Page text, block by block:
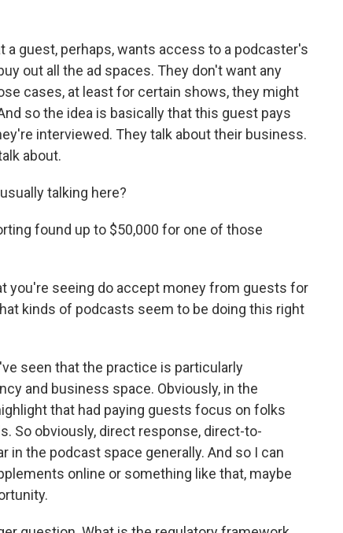
a guest, perhaps, wants access to a podcaster's
out all the ad spaces. They don't want any
cases, at least for certain shows, they might
so the idea is basically that this guest pays
interviewed. They talk about their business.
about.
talking here?
found up to $50,000 for one of those
you're seeing do accept money from guests for
kinds of podcasts seem to be doing this right
seen that the practice is particularly
and business space. Obviously, in the
that had paying guests focus on folks
So obviously, direct response, direct-to-
in the podcast space generally. And so I can
online or something like that, maybe